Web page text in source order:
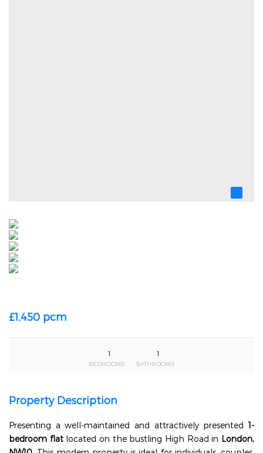
£1,450 pcm
1
BEDROOMS
1
BATHROOMS
Property Description
Presenting a well-maintained and attractively presented1-
bedroom flatlocated on the bustling High Road in London,